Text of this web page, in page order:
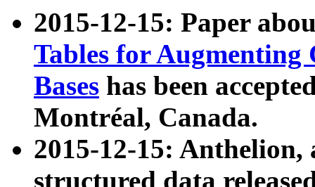
2015-12-15: Paper
Tables for Augmenting
Bases has been
Montréal, Canada.
2015-12-15: Anthelion,
structured data